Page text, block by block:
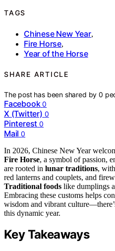
TAGS
Chinese New Year,
Fire Horse,
Year of the Horse
SHARE ARTICLE
The post has been shared by0
Facebook 0
X (Twitter) 0
Pinterest 0
Mail 0
In 2026, Chinese New Year
Fire Horse, a symbol of passion,
are rooted in lunar traditions,
red lanterns and couplets, and
Traditional foods like dumplings
Embracing these customs helps
wisdom and vibrant
this dynamic year.
Key Takeaways